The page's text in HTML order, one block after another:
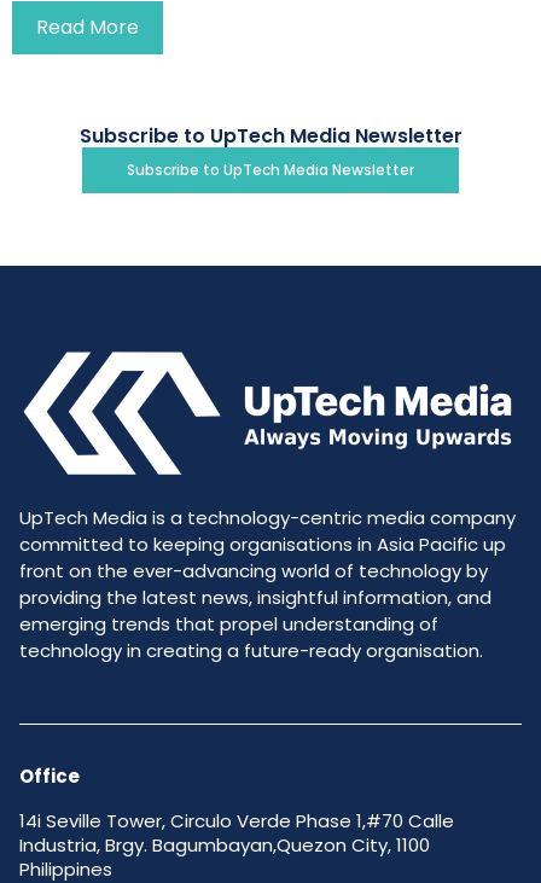
Read More
Subscribe to UpTech Media Newsletter
Subscribe to UpTech Media Newsletter
UpTech Media is a technology-centric media company
committed to keeping organisations in Asia Pacific up
front on the ever-advancing world of technology by
providing the latest news, insightful information, and
emerging trends that propel understanding of
technology in creating a future-ready organisation.
Office
14i Seville Tower, Circulo Verde Phase 1,#70 Calle
Industria, Brgy. Bagumbayan,Quezon City, 1100
Philippines